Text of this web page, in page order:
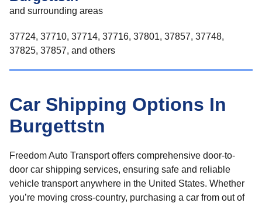
and surrounding areas
37724, 37710, 37714, 37716, 37801, 37857, 37748,
37825, 37857, and others
Car Shipping Options In
Burgettstn
Freedom Auto Transport offers comprehensive door-to-
door car shipping services, ensuring safe and reliable
vehicle transport anywhere in the United States. Whether
you’re moving cross-country, purchasing a car from out of